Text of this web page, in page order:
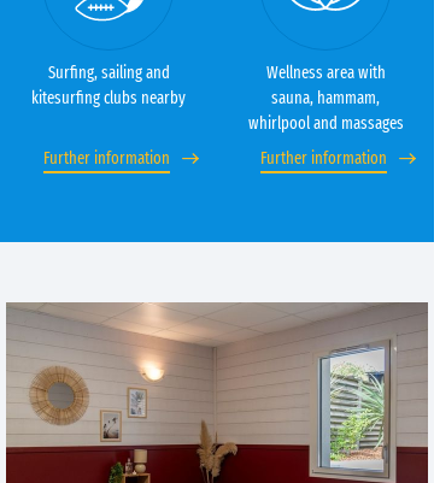
Surfing, sailing and
kitesurfing clubs nearby
Further information
Wellness area with
sauna, hammam,
whirlpool and massages
Further information